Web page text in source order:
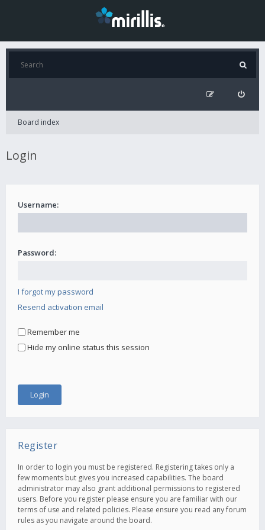
Board index
Login
Username:
Password:
I forgot my password
Resend activation email
Remember me
Hide my online status this session
Register
In order to login you must be registered. Registering takes only a
few moments but gives you increased capabilities. The board
administrator may also grant additional permissions to registered
users. Before you register please ensure you are familiar with our
terms of use and related policies. Please ensure you read any forum
rules as you navigate around the board.